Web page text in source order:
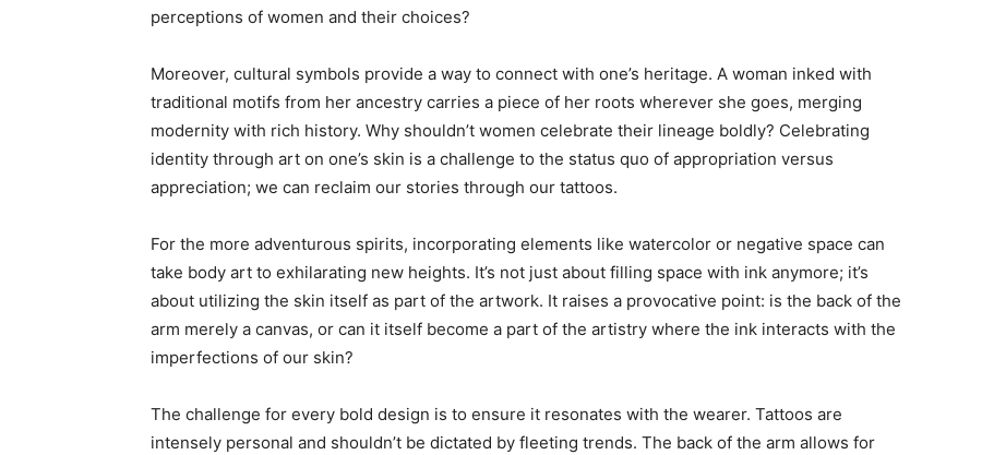
perceptions of women and their choices?
Moreover, cultural symbols provide a way to connect with one’s heritage. A woman inked with
traditional motifs from her ancestry carries a piece of her roots wherever she goes, merging
modernity with rich history. Why shouldn’t women celebrate their lineage boldly? Celebrating
identity through art on one’s skin is a challenge to the status quo of appropriation versus
appreciation; we can reclaim our stories through our tattoos.
For the more adventurous spirits, incorporating elements like watercolor or negative space can
take body art to exhilarating new heights. It’s not just about filling space with ink anymore; it’s
about utilizing the skin itself as part of the artwork. It raises a provocative point: is the back of the
arm merely a canvas, or can it itself become a part of the artistry where the ink interacts with the
imperfections of our skin?
The challenge for every bold design is to ensure it resonates with the wearer. Tattoos are
intensely personal and shouldn’t be dictated by fleeting trends. The back of the arm allows for